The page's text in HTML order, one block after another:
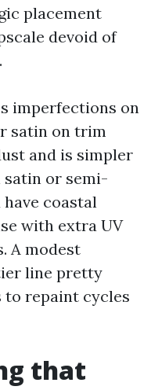
placement
devoid of
imperfections on
satin on trim
and is simpler
satin or semi-
coastal
with extra UV
A modest
line pretty
to repaint cycles
that